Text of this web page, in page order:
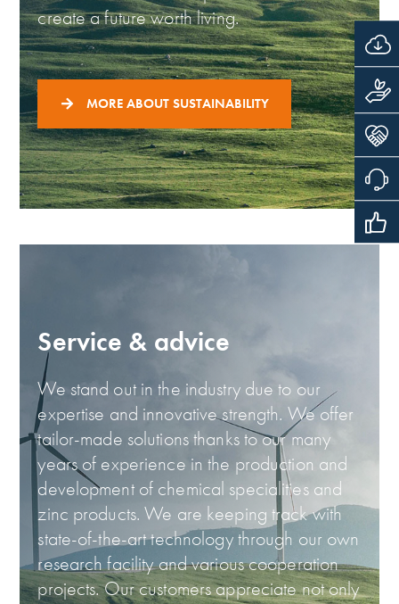
create a future worth living.
MORE ABOUT SUSTAINABILITY
Service & advice
We stand out in the industry due to our
expertise and innovative strength. We offer
tailor-made solutions thanks to our many
years of experience in the production and
development of chemical specialities and
zinc products. We are keeping track with
state-of-the-art technology through our own
research facility and various cooperation
projects. Our customers appreciate not only